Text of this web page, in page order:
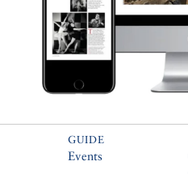
GUIDE
Events